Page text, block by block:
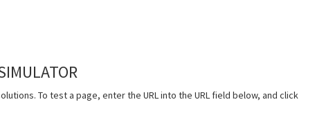
To test a page, enter the URL into the URL field below, and click